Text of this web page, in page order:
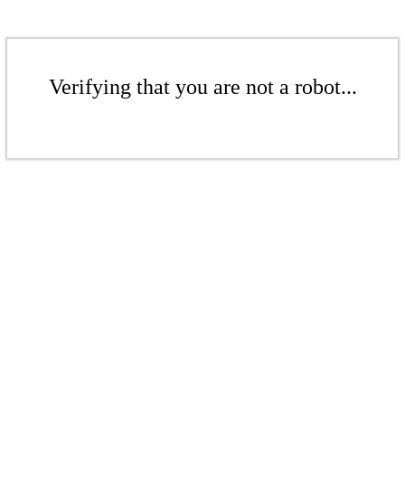
Verifying that you are not a robot...